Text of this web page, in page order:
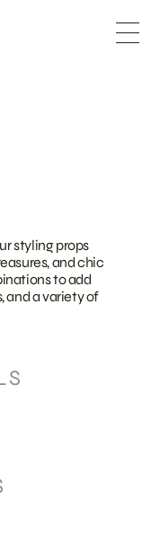
styling props
and chic
to add
and a variety of